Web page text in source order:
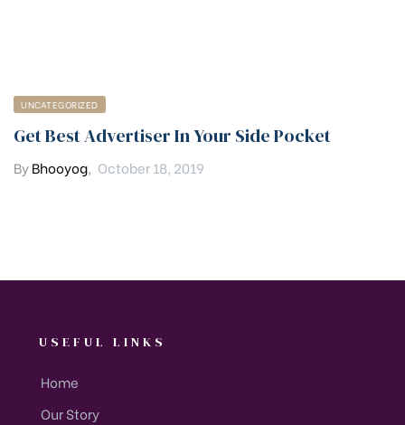
UNCATEGORIZED
Get Best Advertiser In Your Side Pocket
ByBhooyog, October 18, 2019
USEFUL LINKS
Home
Our Story